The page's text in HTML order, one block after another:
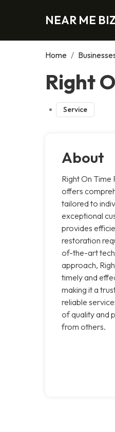
NEAR ME
Home /
Right
Service
About
Right On Time
offers
tailored to
exceptional
provides
restoration
of-the-art
approach,
timely and
making it a
reliable
of quality and
from others.